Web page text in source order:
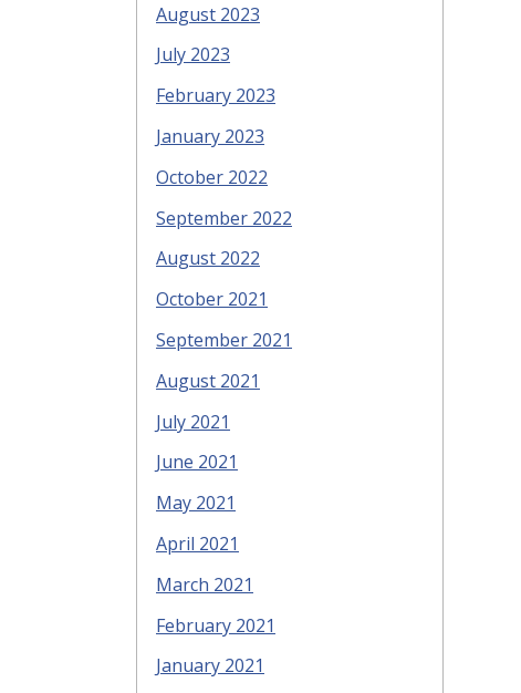
August 2023
July 2023
February 2023
January 2023
October 2022
September 2022
August 2022
October 2021
September 2021
August 2021
July 2021
June 2021
May 2021
April 2021
March 2021
February 2021
January 2021